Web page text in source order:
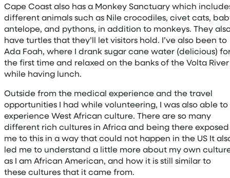
Cape Coast also has a Monkey Sanctuary which
different animals such as Nile crocodiles, civet cats,
antelope, and pythons, in addition to monkeys. They
have turtles that they’ll let visitors hold. I’ve also been to
Ada Foah, where I drank sugar cane water (delicious)
the first time and relaxed on the banks of the Volta River
while having lunch.
Outside from the medical experience and the travel
opportunities I had while volunteering, I was also able to
experience West African culture. There are so many
different rich cultures in Africa and being there exposed
me to this in a way that could not happen in the US It
led me to understand a little more about my own
as I am African American, and how it is still similar to
these cultures that it came from.